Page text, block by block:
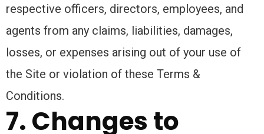
respective officers, directors, employees, and
agents from any claims, liabilities, damages,
losses, or expenses arising out of your use of
the Site or violation of these Terms &
Conditions.
7. Changes to